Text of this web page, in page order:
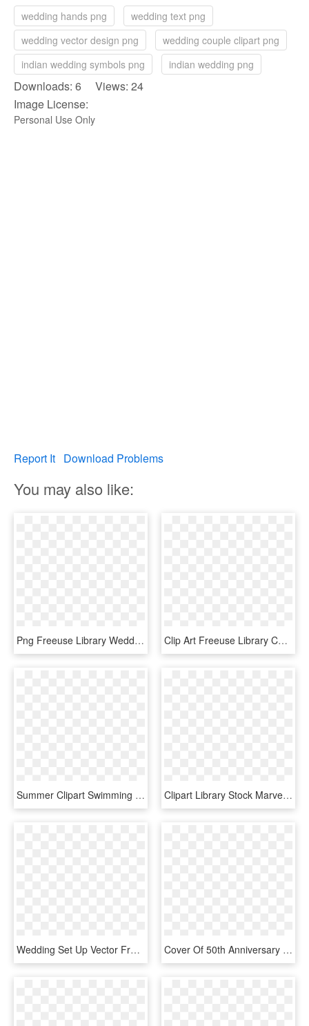
wedding hands png
wedding text png
wedding vector design png
wedding couple clipart png
indian wedding symbols png
indian wedding png
Downloads: 6 Views: 24
Image License:
Personal Use Only
Report It Download Problems
You may also like:
Png Freeuse Library Wedding Invitation Thanksgiving - Wedding Signs For Gifts, Transparent Png Clip Art Freeuse Library Christian Marriage Clipart - Bride And Groom Vector Png, Transparent Png
Summer Clipart Swimming Pool - Invitation For Wedding Pool Party, HD Png Download Clipart Library Stock Marvelous Printable Old Bicycle - Borders For Wedding Invitation Transparent, HD Png Download
Wedding Set Up Vector Free Download - Gift Certificate Wedding Anniversary, HD Png Download Cover Of 50th Anniversary Party Invitation With Photo - 50th Wedding Anniversary Invitations, HD Png Download